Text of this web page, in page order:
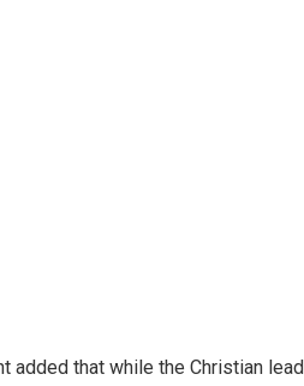
added that while the Christian